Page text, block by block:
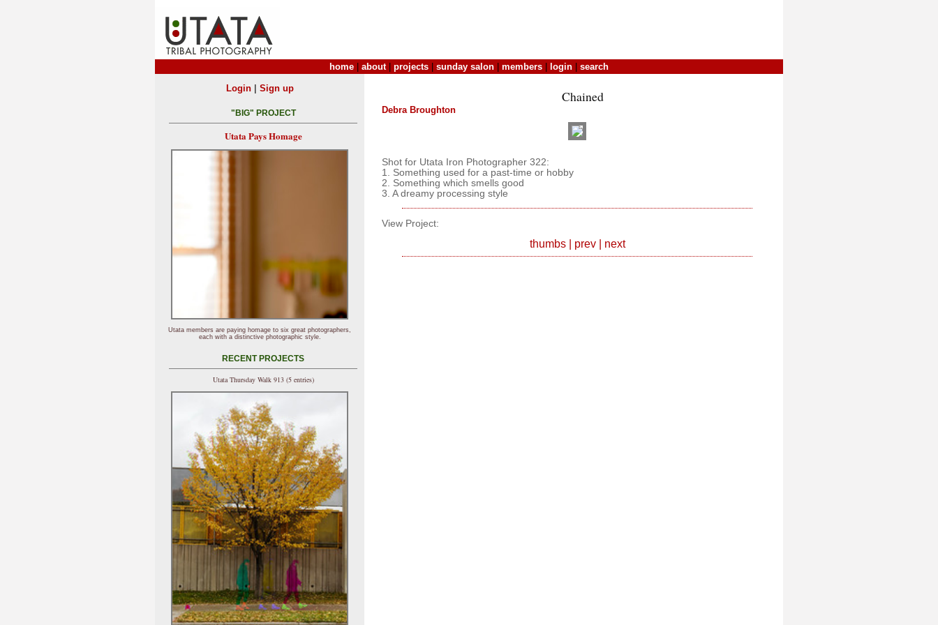
home about| projects sunday salon members login search
Chained
Debra Broughton
Shot for Utata Iron Photographer 322:
1. Something used for a past-time or hobby
2. Something which smells good
3. A dreamy processing style
View Project:
thumbs| prev| next
Login| Sign up
"BIG" PROJECT
Utata Pays Homage
Utata members are paying homage to six great photographers,
each with a distinctive photographic style.
RECENT PROJECTS
Utata Thursday Walk 913 (5 entries)